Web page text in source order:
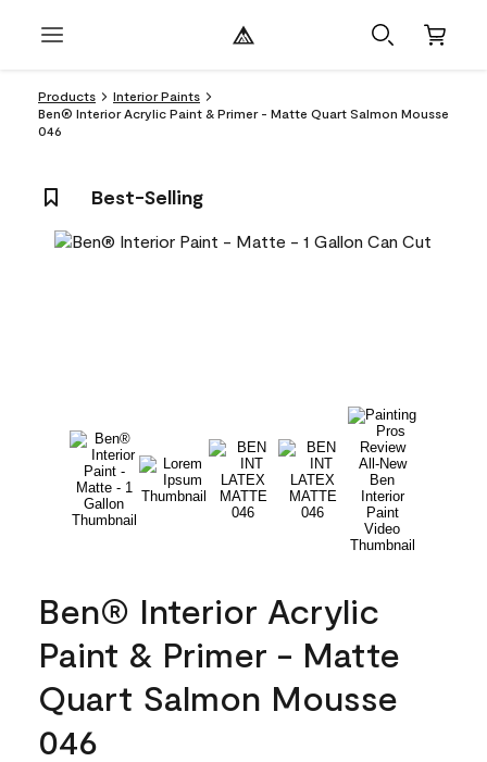
Products
Interior Paints
Ben® Interior Acrylic Paint & Primer - Matte Quart Salmon Mousse
046
Best-Selling
Ben® Interior Acrylic
Paint & Primer - Matte
Quart Salmon Mousse
046